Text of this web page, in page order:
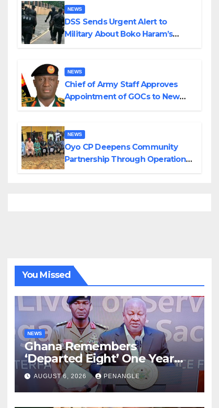
NEWS
DSS Sends Urgent Alert to
Military About Boko Haram’s
NEWS
Chief of Army Staff Approves
Appointment of GOCs to New
NEWS
Oyo CP Deepens Community
Partnership Through Operational
You Missed
NEWS
Ghana Remembers
‘Departed Eight’ One Year
After Tragic Helicopter Crash
AUGUST 6, 2026 PENANGLE